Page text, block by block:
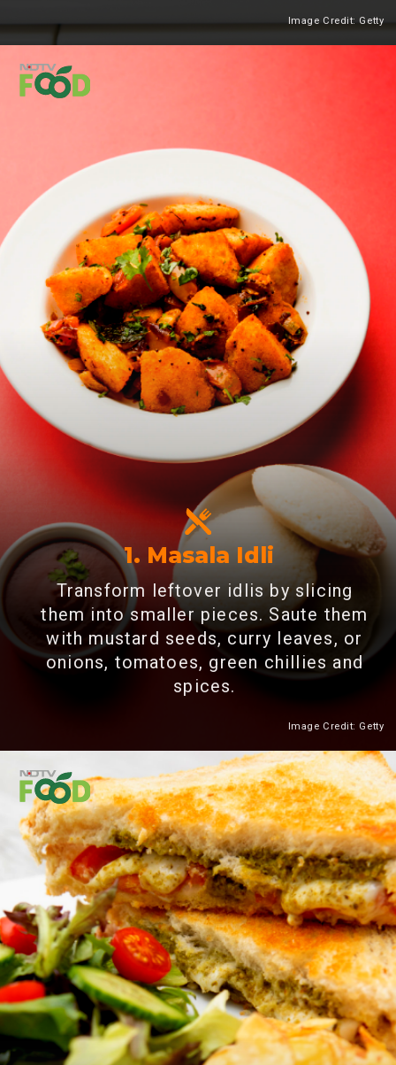
Image Credit: Getty
1. Masala Idli
Transform leftover idlis by slicing
them into smaller pieces. Saute them
with mustard seeds, curry leaves, or
onions, tomatoes, green chillies and
spices.
Heading 2
Image Credit: Getty